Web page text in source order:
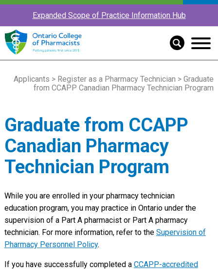
Expanded Scope of Practice Information Hub
Applicants > Register as a Pharmacy Technician > Graduate
from CCAPP Canadian Pharmacy Technician Program
Graduate from CCAPP
Canadian Pharmacy
Technician Program
While you are enrolled in your pharmacy technician
education program, you may practice in Ontario under the
supervision of a Part A pharmacist or Part A pharmacy
technician. For more information, refer to the Supervision of
Pharmacy Personnel Policy.
If you have successfully completed a CCAPP-accredited